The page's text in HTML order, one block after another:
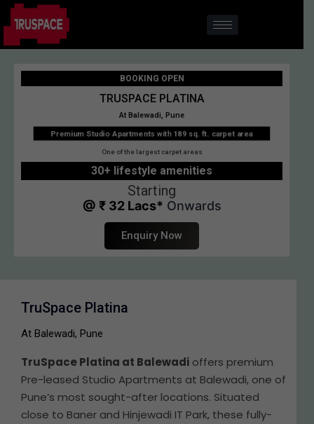
BOOKING OPEN
TRUSPACE PLATINA
At Balewadi, Pune
Premium Studio Apartments with 189 sq. ft. carpet area
One of the largest carpet areas
30+ lifestyle amenities
Starting
@ ₹ 32 Lacs* Onwards
Enquiry Now
TruSpace Platina
At Balewadi, Pune
TruSpace Platina at Balewadi offers premium
Pre-leased Studio Apartments at Balewadi, one of
Pune’s most sought-after locations. Situated
close to Baner and Hinjewadi IT Park, these fully-